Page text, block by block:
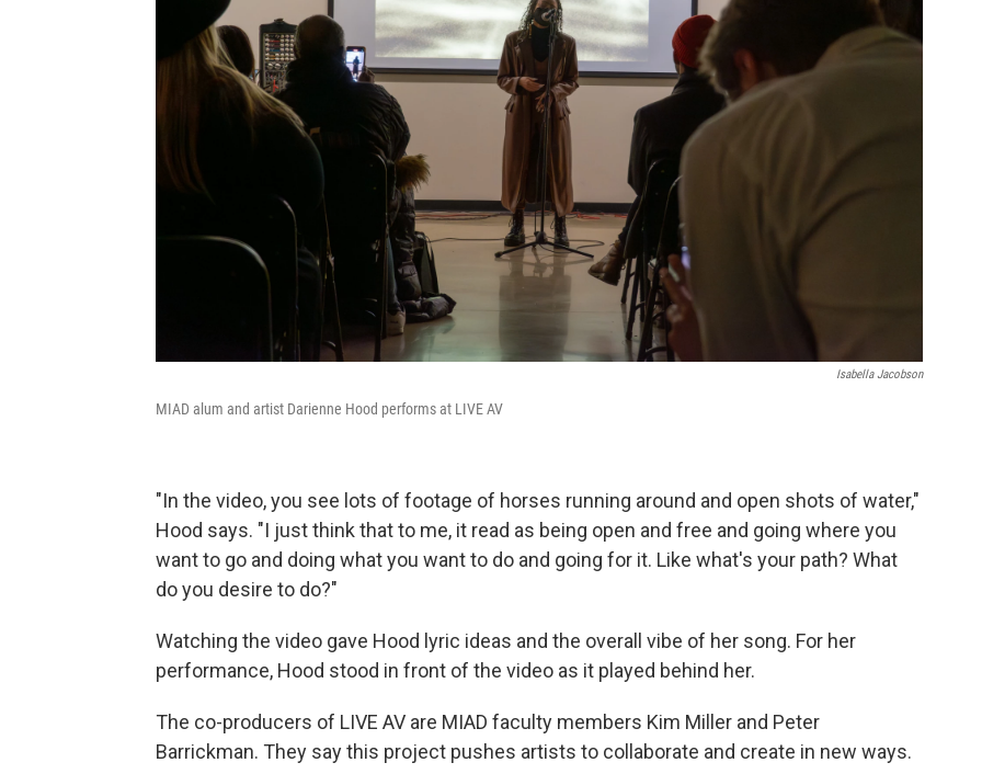
Isabella Jacobson
MIAD alum and artist Darienne Hood performs at LIVE AV
"In the video, you see lots of footage of horses running around and open shots of water,"
Hood says. "I just think that to me, it read as being open and free and going where you
want to go and doing what you want to do and going for it. Like what's your path? What
do you desire to do?"
Watching the video gave Hood lyric ideas and the overall vibe of her song. For her
performance, Hood stood in front of the video as it played behind her.
The co-producers of LIVE AV are MIAD faculty members Kim Miller and Peter
Barrickman. They say this project pushes artists to collaborate and create in new ways.